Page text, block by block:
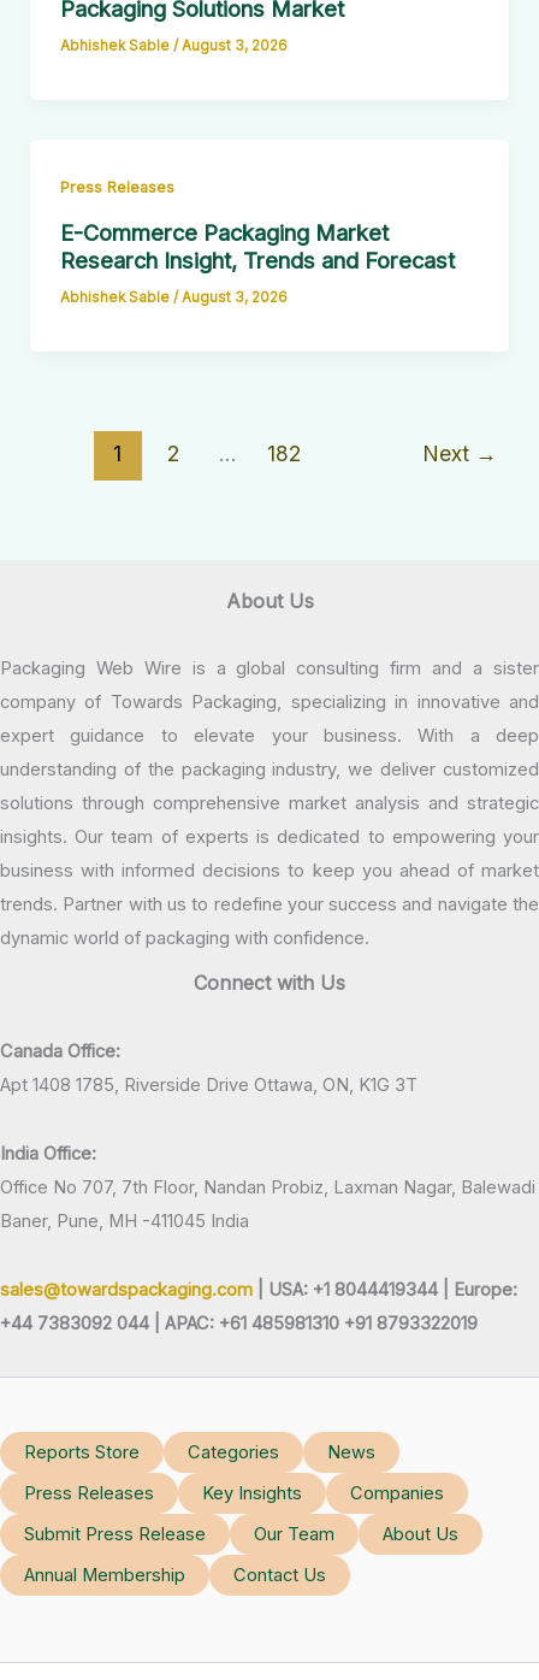
Packaging Solutions Market
Abhishek Sable /August 3, 2026
Press Releases
E-Commerce Packaging Market
Research Insight, Trends and Forecast
Abhishek Sable /August 3, 2026
1 2 … 182 Next →
About Us
Packaging Web Wire is a global consulting firm and a sister
company of Towards Packaging, specializing in innovative and
expert guidance to elevate your business. With a deep
understanding of the packaging industry, we deliver customized
solutions through comprehensive market analysis and strategic
insights. Our team of experts is dedicated to empowering your
business with informed decisions to keep you ahead of market
trends. Partner with us to redefine your success and navigate the
dynamic world of packaging with confidence.
Connect with Us
Canada Office:
Apt 1408 1785, Riverside Drive Ottawa, ON, K1G 3T
India Office:
Office No 707, 7th Floor, Nandan Probiz, Laxman Nagar, Balewadi
Baner, Pune, MH -411045 India
sales@towardspackaging.com | USA: +1 8044419344 |
Europe:
+44 7383092 044 | APAC: +61 485981310 +91 8793322019
Reports Store Categories
News
Press Releases
Key Insights
Companies
Submit Press Release
Our Team
About Us
Annual Membership
Contact Us